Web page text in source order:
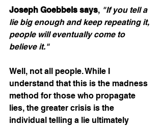
Joseph Goebbels says, "If you tell a
lie big enough and keep repeating it,
people will eventually come to
believe it."
Well, not all people. While I
understand that this is the madness
method for those who propagate
lies, the greater crisis is the
individual telling a lie ultimately